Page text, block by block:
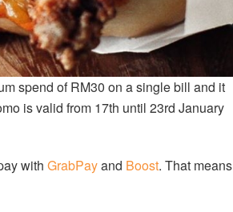
spend of RM30 on a single bill and it
is valid from 17th until 23rd January
with GrabPayand Boost. That means